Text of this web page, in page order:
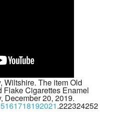
Wiltshire. The item Old
Cigarettes Enamel
December 20, 2019.
.222324252